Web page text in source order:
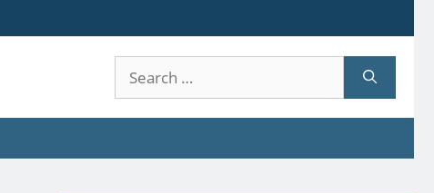
Search
for: